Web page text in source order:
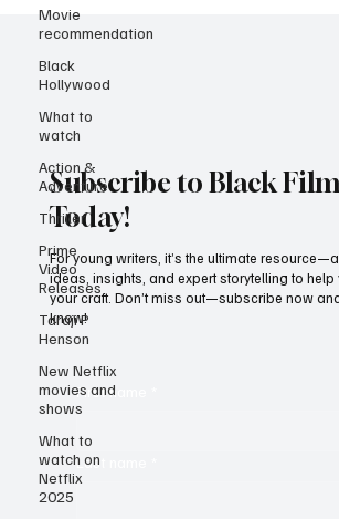
Movie
recommendation
Black
Hollywood
What to
watch
Action &
Adventure
Thriller
Prime
Video
Releases
Taraji P
Henson
New Netflix
movies and
shows
What to
watch on
Netflix
2025
Subscribe to Black Film
Today!
First name
For young writers, it’s the ultimate resource—a
ideas, insights, and expert storytelling to help
your craft. Don’t miss out—subscribe now and